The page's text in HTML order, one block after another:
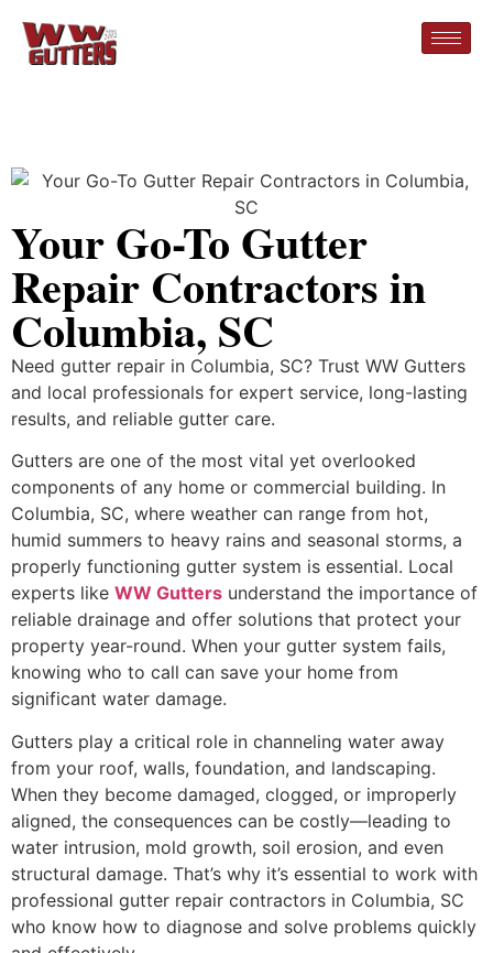
Your Go-To Gutter
Repair Contractors in
Columbia, SC
Need gutter repair in Columbia, SC? Trust WW Gutters
and local professionals for expert service, long-lasting
results, and reliable gutter care.
Gutters are one of the most vital yet overlooked
components of any home or commercial building. In
Columbia, SC, where weather can range from hot,
humid summers to heavy rains and seasonal storms, a
properly functioning gutter system is essential. Local
experts like WW Gutters understand the importance of
reliable drainage and offer solutions that protect your
property year-round. When your gutter system fails,
knowing who to call can save your home from
significant water damage.
Gutters play a critical role in channeling water away
from your roof, walls, foundation, and landscaping.
When they become damaged, clogged, or improperly
aligned, the consequences can be costly—leading to
water intrusion, mold growth, soil erosion, and even
structural damage. That’s why it’s essential to work with
professional gutter repair contractors in Columbia, SC
who know how to diagnose and solve problems quickly